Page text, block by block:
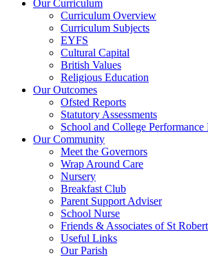
Our Curriculum
Curriculum Overview
Curriculum Subjects
EYFS
Cultural Capital
British Values
Religious Education
Our Outcomes
Ofsted Reports
Statutory Assessments
School and College Performance
Our Community
Meet the Governors
Wrap Around Care
Nursery
Breakfast Club
Parent Support Adviser
School Nurse
Friends & Associates of St
Useful Links
Our Parish